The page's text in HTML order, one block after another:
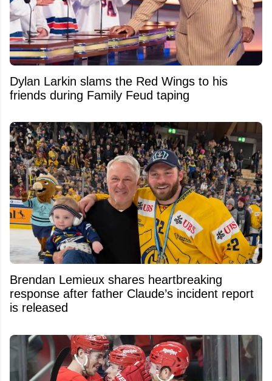
Dylan Larkin slams the Red Wings to his
friends during Family Feud taping
Brendan Lemieux shares heartbreaking
response after father Claude’s incident report
is released